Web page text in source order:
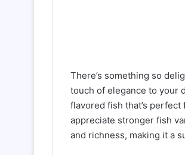
There’s something so
touch of elegance to your
flavored fish that’s
appreciate stronger fish
and richness, making it a